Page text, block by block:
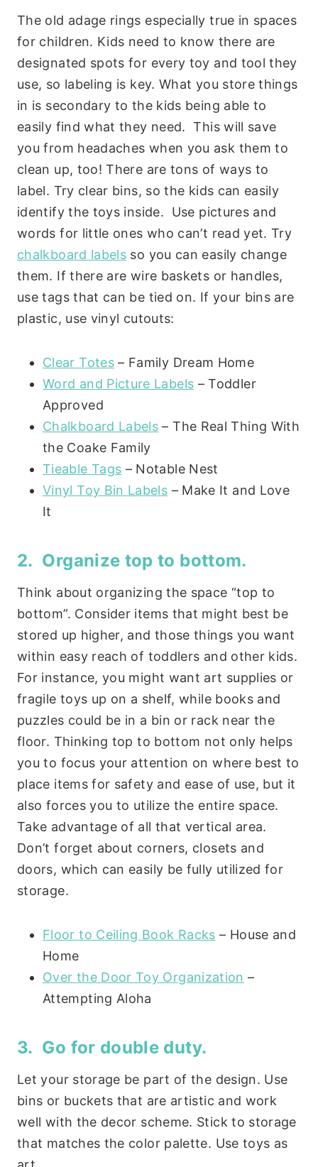
The old adage rings especially true in spaces
for children. Kids need to know there are
designated spots for every toy and tool they
use, so labeling is key. What you store things
in is secondary to the kids being able to
easily find what they need. This will save
you from headaches when you ask them to
clean up, too! There are tons of ways to
label. Try clear bins, so the kids can easily
identify the toys inside. Use pictures and
words for little ones who can’t read yet. Try
chalkboard labels so you can easily change
them. If there are wire baskets or handles,
use tags that can be tied on. If your bins are
plastic, use vinyl cutouts:
Clear Totes– Family Dream Home
Word and Picture Labels – Toddler
Approved
Chalkboard Labels – The Real Thing With
the Coake Family
Tieable Tags – Notable Nest
Vinyl Toy Bin Labels – Make It and Love
It
2. Organize top to bottom.
Think about organizing the space “top to
bottom”. Consider items that might best be
stored up higher, and those things you want
within easy reach of toddlers and other kids.
For instance, you might want art supplies or
fragile toys up on a shelf, while books and
puzzles could be in a bin or rack near the
floor. Thinking top to bottom not only helps
you to focus your attention on where best to
place items for safety and ease of use, but it
also forces you to utilize the entire space.
Take advantage of all that vertical area.
Don’t forget about corners, closets and
doors, which can easily be fully utilized for
storage.
Floor to Ceiling Book Racks – House and
Home
Over the Door Toy Organization –
Attempting Aloha
3. Go for double duty.
Let your storage be part of the design. Use
bins or buckets that are artistic and work
well with the decor scheme. Stick to storage
that matches the color palette. Use toys as